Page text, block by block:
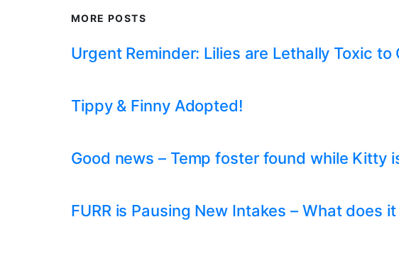
MORE POSTS
Urgent Reminder: Lilies are Lethally Toxic to
Tippy & Finny Adopted!
Good news – Temp foster found while Kitty
FURR is Pausing New Intakes – What does